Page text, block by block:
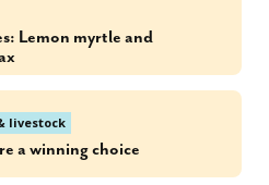
Lemon myrtle and
livestock
a winning choice